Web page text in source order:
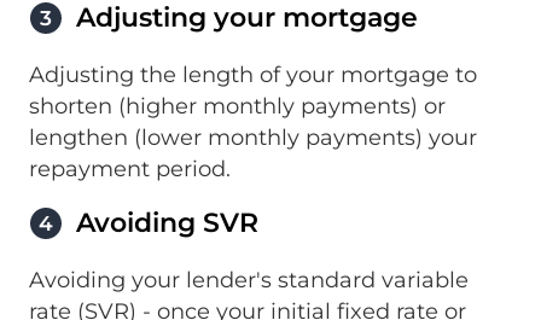
3 Adjusting your mortgage
Adjusting the length of your mortgage to
shorten (higher monthly payments) or
lengthen (lower monthly payments) your
repayment period.
4 Avoiding SVR
Avoiding your lender's standard variable
rate (SVR) - once your initial fixed rate or